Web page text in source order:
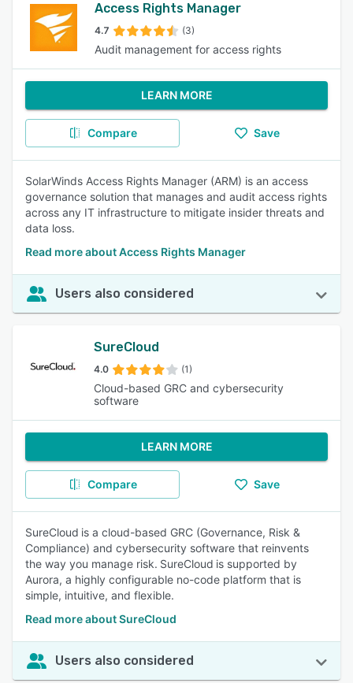
Access Rights Manager
4.7 (3)
Audit management for access rights
LEARN MORE
Compare Save
SolarWinds Access Rights Manager (ARM) is an access
governance solution that manages and audit access rights
across any IT infrastructure to mitigate insider threats and
data loss.
Read more about Access Rights Manager
Users also considered
SureCloud
4.0 (1)
Cloud-based GRC and cybersecurity
software
LEARN MORE
Compare Save
SureCloud is a cloud-based GRC (Governance, Risk &
Compliance) and cybersecurity software that reinvents
the way you manage risk. SureCloud is supported by
Aurora, a highly configurable no-code platform that is
simple, intuitive, and flexible.
Read more about SureCloud
Users also considered